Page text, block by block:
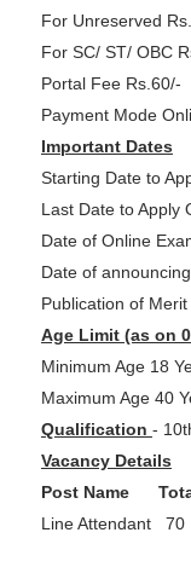
For Unreserved
For SC/ ST/ OBC
Portal Fee Rs.60/-
Payment Mode
Important Dates
Starting Date to
Last Date to Apply
Date of Online
Date of
Publication of
Age Limit (as on
Minimum Age 18
Maximum Age 40
Qualification -
Vacancy Details
Post Name
Line Attendant 70